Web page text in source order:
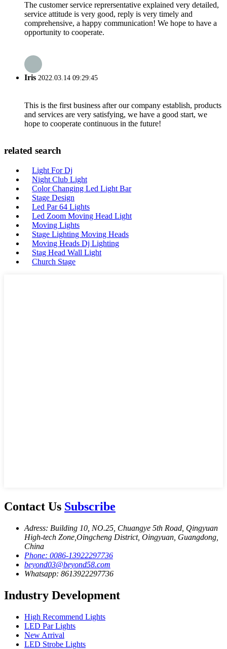
The customer service reprersentative explained very detailed,
service attitude is very good, reply is very timely and
comprehensive, a happy communication! We hope to have a
opportunity to cooperate.
Iris 2022.03.14 09:29:45
This is the first business after our company establish, products
and services are very satisfying, we have a good start, we
hope to cooperate continuous in the future!
related search
Light For Dj
Night Club Light
Color Changing Led Light Bar
Stage Design
Led Par 64 Lights
Led Zoom Moving Head Light
Moving Lights
Stage Lighting Moving Heads
Moving Heads Dj Lighting
Stag Head Wall Light
Church Stage
Contact Us Subscribe
Adress: Building 10, NO.25, Chuangye 5th Road, Qingyuan
High-tech Zone,Oingcheng District, Oingyuan, Guangdong,
China
Phone: 0086-13922297736
beyond03@beyond58.com
Whatsapp: 8613922297736
Industry Development
High Recommend Lights
LED Par Lights
New Arrival
LED Strobe Lights